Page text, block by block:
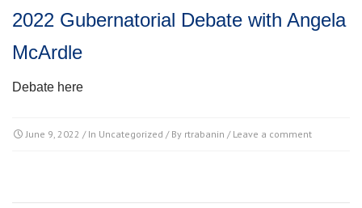
2022 Gubernatorial Debate with Angela
McArdle
Debate here
June 9, 2022 / In Uncategorized / By rtrabanin / Leave a comment